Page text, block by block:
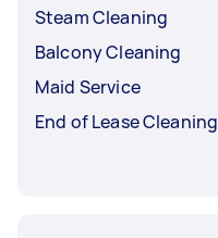
Steam Cleaning
Balcony Cleaning
Maid Service
End of Lease Cleaning